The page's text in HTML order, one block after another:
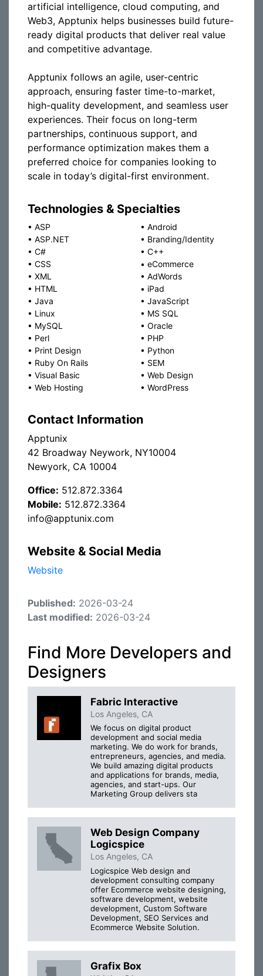
artificial intelligence, cloud computing, and
Web3, Apptunix helps businesses build future-
ready digital products that deliver real value
and competitive advantage.
Apptunix follows an agile, user-centric
approach, ensuring faster time-to-market,
high-quality development, and seamless user
experiences. Their focus on long-term
partnerships, continuous support, and
performance optimization makes them a
preferred choice for companies looking to
scale in today’s digital-first environment.
Technologies & Specialties
• ASP • Android
• ASP.NET • Branding/Identity
• C# • C++
• CSS • eCommerce
• XML • AdWords
• HTML • iPad
• Java • JavaScript
• Linux • MS SQL
• MySQL • Oracle
• Perl • PHP
• Print Design • Python
• Ruby On Rails • SEM
• Visual Basic • Web Design
• Web Hosting • WordPress
Contact Information
Apptunix
42 Broadway Neywork, NY10004
Newyork, CA 10004
Office: 512.872.3364
Mobile: 512.872.3364
info@apptunix.com
Website & Social Media
Website
Published: 2026-03-24
Last modified: 2026-03-24
Find More Developers and
Designers
Fabric Interactive
Los Angeles, CA
We focus on digital product
development and social media
marketing. We do work for brands,
entrepreneurs, agencies, and media.
We build amazing digital products
and applications for brands, media,
agencies, and start-ups. Our
Marketing Group delivers sta
Web Design Company
Logicspice
Los Angeles, CA
Logicspice Web design and
development consulting company
offer Ecommerce website designing,
software development, website
development, Custom Software
Development, SEO Services and
Ecommerce Website Solution.
Grafix Box